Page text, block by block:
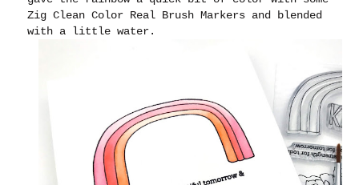
Zig Clean Color Real Brush Markers and blended
with a little water.